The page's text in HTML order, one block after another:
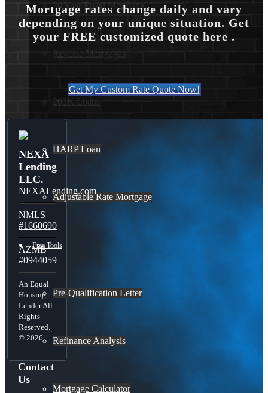
30 Year Fixed Mortgage
Reverse Mortgages
203K Loans
HARP Loan
Adjustable Rate Mortgage
Free Tools
Pre-Qualification Letter
Refinance Analysis
Mortgage Calculator
Mortgage rates change daily and vary
depending on your unique situation. Get
your FREE customized quote here .
Get My Custom Rate Quote Now!
NEXA
Lending
LLC.
NEXALending.com
NMLS
#1660690
AZMB
#0944059
An Equal
Housing
Lender All
Rights
Reserved.
© 2026
Contact
Us